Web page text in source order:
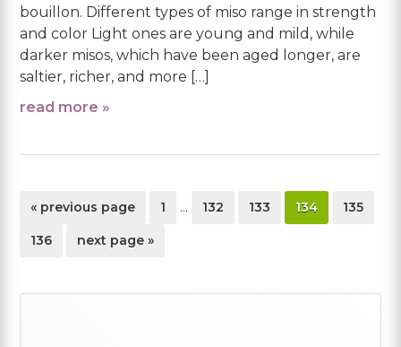
bouillon. Different types of miso range in strength
and color Light ones are young and mild, while
darker misos, which have been aged longer, are
saltier, richer, and more […]
read more »
« go
previous page page
1
Interim
… page
132 page
133 page
134 page
135
page
136
go
next page »